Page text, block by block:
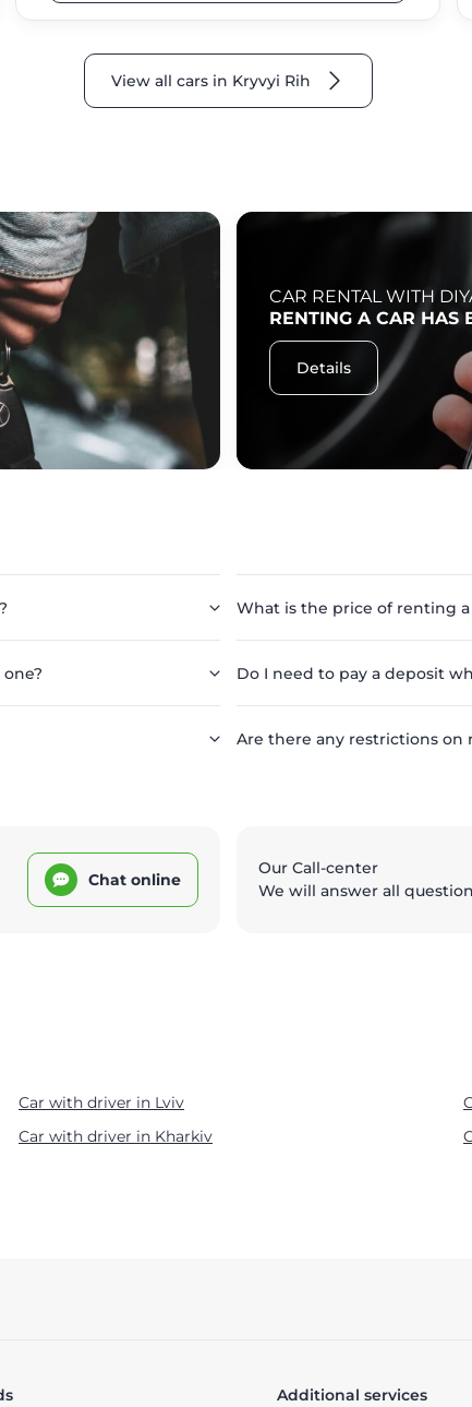
View all cars in Kryvyi Rih
CAR RENTAL WITH
RENTING A CAR HAS
Details
What is the price of renting
Do I need to pay a deposit
Are there any restrictions on
Chat online
Our Call-center
We will answer all
Car with driver in Lviv
Car with driver in Kharkiv
Additional services